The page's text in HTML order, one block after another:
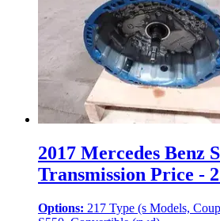
2017 Mercedes Benz
Transmission Price -
Options: 217 Type (s Models,